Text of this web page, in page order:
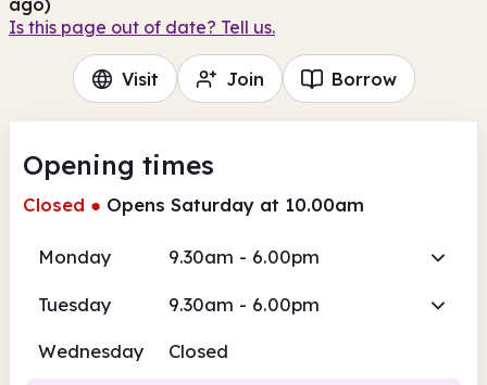
ago)
Is this page out of date? Tell us.
Visit Join Borrow
Opening times
Closed ● Opens Saturday at 10.00am
Monday 9.30am - 6.00pm
Tuesday 9.30am - 6.00pm
Wednesday Closed